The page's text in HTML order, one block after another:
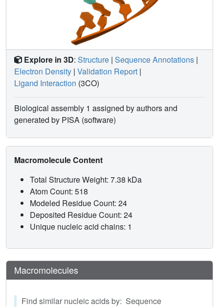
Explore in 3D: Structure | Sequence Annotations |
Electron Density | Validation Report |
Ligand Interaction (3CO)
Biological assembly 1 assigned by authors and
generated by PISA (software)
Macromolecule Content
Total Structure Weight: 7.38 kDa
Atom Count: 518
Modeled Residue Count: 24
Deposited Residue Count: 24
Unique nucleic acid chains: 1
Macromolecules
Find similar nucleic acids by: Sequence